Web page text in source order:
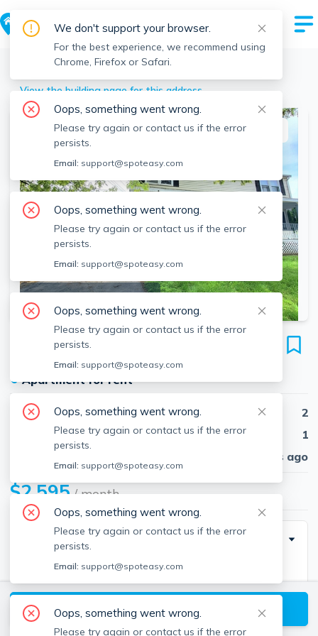
Lawrence > 29 Sherman St, Lawrence, MA
View the building page for this address
SEE ALL 12 PHOTOS
This listing is off-market
29 Sherman St
Unit 29, Lawrence, 01841
●Apartment for rent
Beds
2
Baths
1
30 days ago
$2,595/ month
Description
Bright and Beautiful renovated 2 bed, 1.5 bath
townhouse in a quiet neighbord in Lawrence! Behind
the classic façade, every core system—framing,
insulation, windows, wiring, plumbing, and high-
View available Lawrence listings
We don't support your browser.
For the best experience, we recommend using
Chrome, Firefox or Safari.
Oops, something went wrong.
Please try again or contact us if the error
persists.
Email: support@spoteasy.com
Oops, something went wrong.
Please try again or contact us if the error
persists.
Email: support@spoteasy.com
Oops, something went wrong.
Please try again or contact us if the error
persists.
Email: support@spoteasy.com
Oops, something went wrong.
Please try again or contact us if the error
persists.
Email: support@spoteasy.com
Oops, something went wrong.
Please try again or contact us if the error
persists.
Email: support@spoteasy.com
Oops, something went wrong.
Please try again or contact us if the error